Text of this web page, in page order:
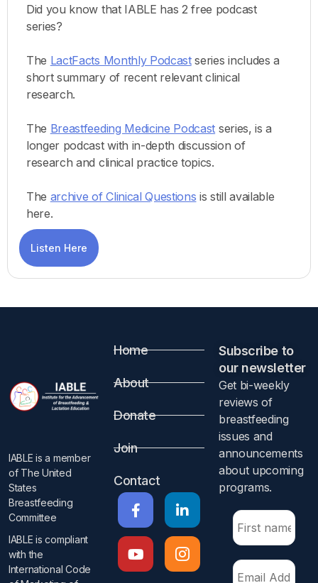
Did you know that IABLE has 2 free podcast
series?
The LactFacts Monthly Podcastseries includes a
short summary of recent relevant clinical
research.
The Breastfeeding Medicine Podcast series, is a
longer podcast with in-depth discussion of
research and clinical practice topics.
The archive of Clinical Questions is still available
here.
Listen Here
IABLE is a member
of The United
States
Breastfeeding
Committee
IABLE is compliant
with the
International Code
Home
About
Donate
Join
Contact
Subscribe to
our newsletter​
Get bi-weekly
reviews of
breastfeeding
issues and
announcements
about upcoming
programs.​